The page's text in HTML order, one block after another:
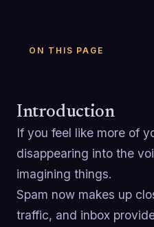
ON THIS PAGE
Introduction
If you feel like more of
disappearing into the
imagining things.
Spam now makes up
traffic, and inbox